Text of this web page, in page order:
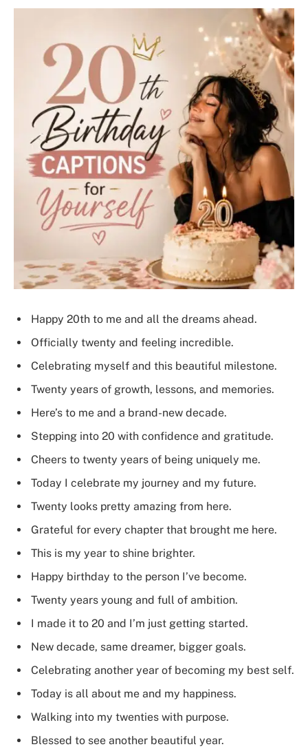
Happy 20th to me and all the dreams ahead.
Officially twenty and feeling incredible.
Celebrating myself and this beautiful milestone.
Twenty years of growth, lessons, and memories.
Here’s to me and a brand-new decade.
Stepping into 20 with confidence and gratitude.
Cheers to twenty years of being uniquely me.
Today I celebrate my journey and my future.
Twenty looks pretty amazing from here.
Grateful for every chapter that brought me here.
This is my year to shine brighter.
Happy birthday to the person I’ve become.
Twenty years young and full of ambition.
I made it to 20 and I’m just getting started.
New decade, same dreamer, bigger goals.
Celebrating another year of becoming my best self.
Today is all about me and my happiness.
Walking into my twenties with purpose.
Blessed to see another beautiful year.